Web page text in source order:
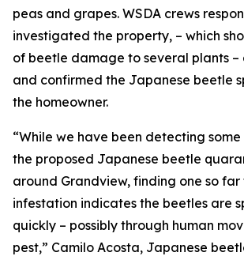
peas and grapes. WSDA crews
investigated the property, – which
of beetle damage to several plants
and confirmed the Japanese beetle
the homeowner.
“While we have been detecting
the proposed Japanese beetle
around Grandview, finding one so far
infestation indicates the beetles are
quickly – possibly through human
pest,” Camilo Acosta, Japanese